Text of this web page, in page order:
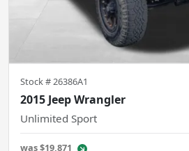
Stock #26386A1
2015 Jeep Wrangler
Unlimited Sport
was$19,871